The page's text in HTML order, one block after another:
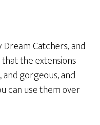
Catchers, and
the extensions
gorgeous, and
can use them over